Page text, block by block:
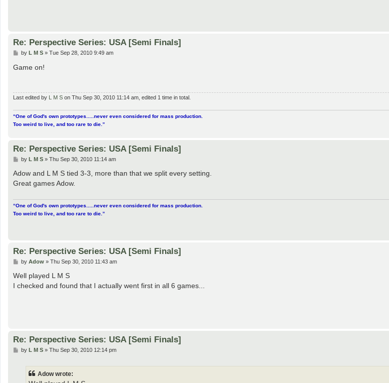
Re: Perspective Series: USA [Semi Finals]
P
s
t
by L M S» Tue Sep 28, 2010 9:49 am
Game on!
Last edited by L M S on Thu Sep 30, 2010 11:14 am, edited 1 time in total.
“One of God's own prototypes.....never even considered for mass production.
Too weird to live, and too rare to die.”
Re: Perspective Series: USA [Semi Finals]
P
s
by L M S» Thu Sep 30, 2010 11:14 am
Adow and L M S tied 3-3, more than that we split every setting.
Great games Adow.
“One of God's own prototypes.....never even considered for mass production.
Too weird to live, and too rare to die.”
Re: Perspective Series: USA [Semi Finals]
P
s
by Adow» Thu Sep 30, 2010 11:43 am
Well played L M S
I checked and found that I actually went first in all 6 games...
Re: Perspective Series: USA [Semi Finals]
Pby L M S» Thu Sep 30, 2010 12:14 pm
Adow wrote: